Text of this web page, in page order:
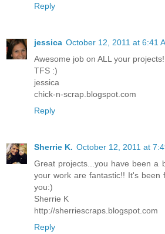
Reply
jessica October 12, 2011 at 6:41
Awesome job on ALL your
TFS :)
jessica
chick-n-scrap.blogspot.com
Reply
Sherrie K. October 12, 2011 at
Great projects...you have been a
your work are fantastic!! It's been
you:)
Sherrie K
http://sherriescraps.blogspot.com
Reply